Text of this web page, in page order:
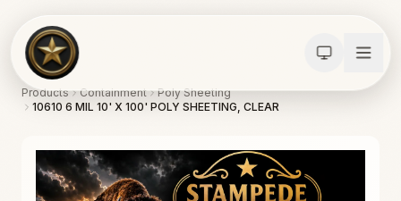
Products Containment
Poly Sheeting
10610 6 MIL 10' X 100' POLY SHEETING, CLEAR